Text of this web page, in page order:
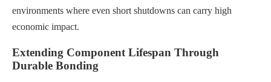
environments where even short shutdowns can carry high
economic impact.
Extending Component Lifespan Through
Durable Bonding